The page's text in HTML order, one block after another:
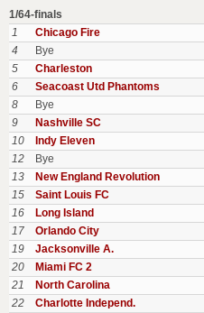
1/64-finals
1
Chicago Fire
4
Bye
5
Charleston
6
Seacoast Utd Phantoms
8
Bye
9
Nashville SC
10
Indy Eleven
12
Bye
13
New England Revolution
15
Saint Louis FC
16
Long Island
17
Orlando City
19
Jacksonville A.
20
Miami FC 2
21
North Carolina
22
Charlotte Independ.